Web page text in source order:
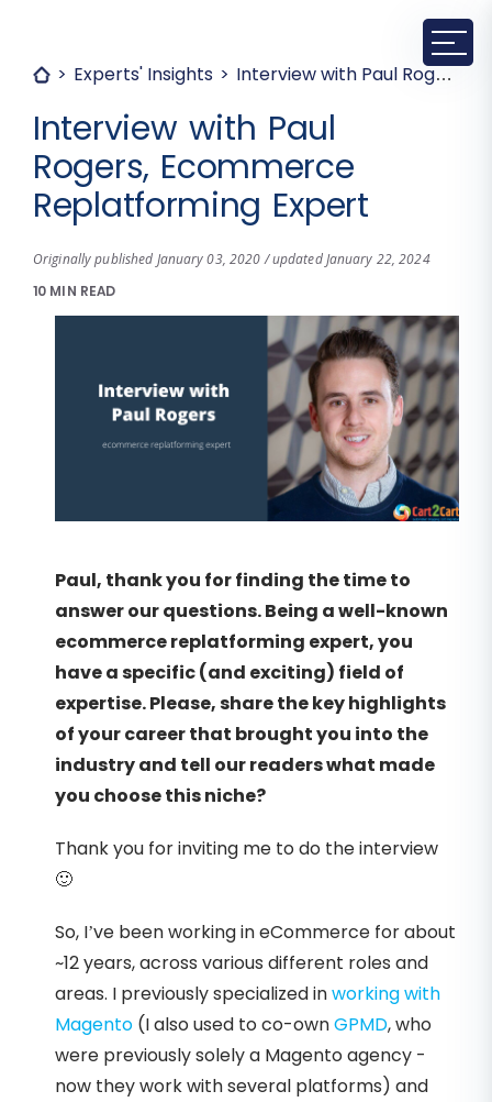
Experts' Insights Interview with Paul Rogers, Ecommerce Replatforming Expert
Interview with Paul
Rogers, Ecommerce
Replatforming Expert
Originally published January 03, 2020 / updated January 22, 2024
10 MIN READ
Paul, thank you for finding the time to
answer our questions. Being a well-known
ecommerce replatforming expert, you
have a specific (and exciting) field of
expertise. Please, share the key highlights
of your career that brought you into the
industry and tell our readers what made
you choose this niche?
Thank you for inviting me to do the interview
🙂
So, I’ve been working in eCommerce for about
~12 years, across various different roles and
areas. I previously specialized inworking with
Magento (I also used to co-ownGPMD, who
were previously solely a Magento agency -
now they work with several platforms) and